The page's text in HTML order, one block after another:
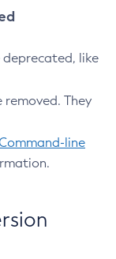
like
removed. They
line